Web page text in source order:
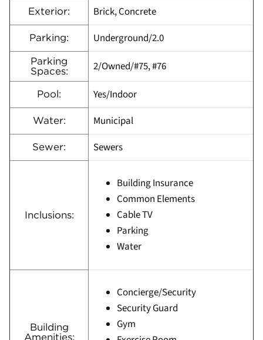
Exterior: Brick, Concrete
Parking: Underground/2.0
Parking
Spaces:
2/Owned/#75, #76
Pool: Yes/Indoor
Water: Municipal
Sewer: Sewers
Inclusions:
Building Insurance
Common Elements
Cable TV
Parking
Water
Building
Amenities:
Concierge/Security
Security Guard
Gym